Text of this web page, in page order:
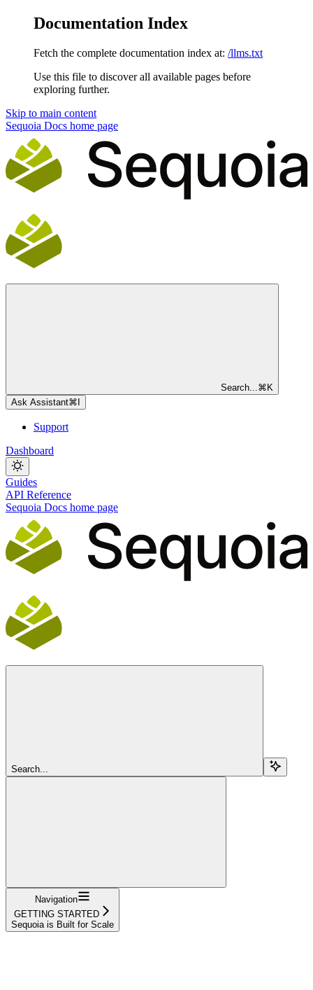
Documentation Index
Fetch the complete documentation index at: /llms.txt
Use this file to discover all available pages before
exploring further.
Skip to main content
Sequoia Docs home page
Search... ⌘ K
Ask Assistant⌘
Support
Dashboard
Guides
API Reference
Sequoia Docs home page
Search...
Navigation
GETTING STARTED
Sequoia is Built for Scale